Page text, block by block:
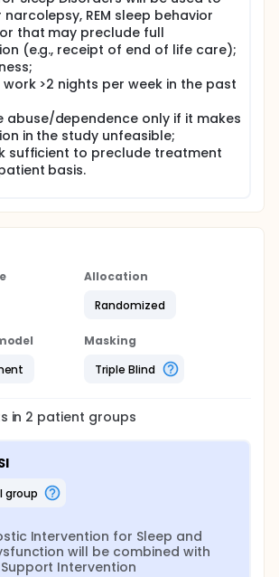
for treatment relative to TranS-C
better memory for treatment will
with better sleep and circadian
following treatment and at
To evaluate if subgroups
derive added benefit from memory
(a) patient memory for
(b) treatment outcome. Hypothesis
for TranS-C+MSI will be larger
for those who are older, have
more severe baseline sleep
related impairment.
will compare the treatments
as well as patient-rated
and utilization of treatment
provider-rated acceptability,
and feasibility.
REM sleep behavior
that may preclude full
(e.g., receipt of end of life care);
>2 nights per week in the past
abuse/dependence only if it makes
in the study unfeasible;
sufficient to preclude treatment
basis.
Allocation
Randomized
Masking
Triple Blind
in 2 patient groups
group
Intervention for Sleep and
will be combined with
Intervention